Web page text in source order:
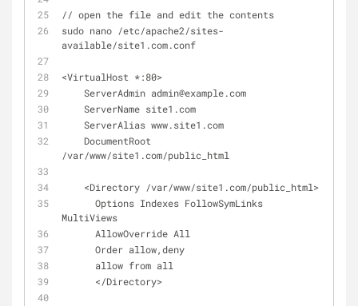
// open the file and edit the contents
sudo nano /etc/apache2/sites-
available/site1.com.conf
<VirtualHost *:80>
    ServerAdmin admin@example.com
    ServerName site1.com
    ServerAlias www.site1.com
/var/www/site1.com/public_html
    <Directory /var/www/site1.com/public_html>
MultiViews
      AllowOverride All
      Order allow,deny
      allow from all
      </Directory>